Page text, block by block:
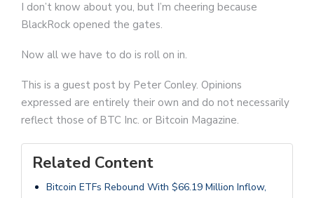
I don’t know about you, but I’m cheering because
BlackRock opened the gates.
Now all we have to do is roll on in.
This is a guest post by Peter Conley. Opinions
expressed are entirely their own and do not necessarily
reflect those of BTC Inc. or Bitcoin Magazine.
Related Content
Bitcoin ETFs Rebound With $66.19 Million Inflow,